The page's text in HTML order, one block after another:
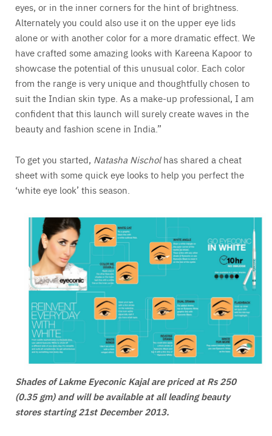
eyes, or in the inner corners for the hint of brightness.
Alternately you could also use it on the upper eye lids
alone or with another color for a more dramatic effect. We
have crafted some amazing looks with Kareena Kapoor to
showcase the potential of this unusual color. Each color
from the range is very unique and thoughtfully chosen to
suit the Indian skin type. As a make-up professional, I am
confident that this launch will surely create waves in the
beauty and fashion scene in India.”
To get you started, Natasha Nischolhas shared a cheat
sheet with some quick eye looks to help you perfect the
‘white eye look’ this season.
Shades of Lakme Eyeconic Kajal are priced at Rs 250
(0.35 gm) and will be available at all leading beauty
stores starting 21st December 2013.